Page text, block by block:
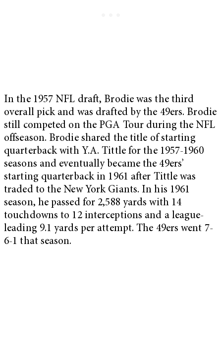
In the 1957 NFL draft, Brodie was the third
overall pick and was drafted by the 49ers. Brodie
still competed on the PGA Tour during the NFL
offseason. Brodie shared the title of starting
quarterback with Y.A. Tittle for the 1957-1960
seasons and eventually became the 49ers’
starting quarterback in 1961 after Tittle was
traded to the New York Giants. In his 1961
season, he passed for 2,588 yards with 14
touchdowns to 12 interceptions and a league-
leading 9.1 yards per attempt. The 49ers went 7-
6-1 that season.